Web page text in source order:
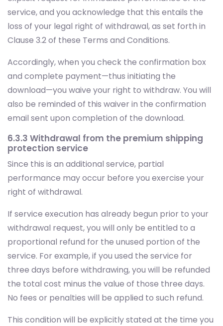
service, and you acknowledge that this entails the
loss of your legal right of withdrawal, as set forth in
Clause 3.2 of these Terms and Conditions.
Accordingly, when you check the confirmation box
and complete payment—thus initiating the
download—you waive your right to withdraw. You will
also be reminded of this waiver in the confirmation
email sent upon completion of the download.
6.3.3 Withdrawal from the premium shipping
protection service
Since this is an additional service, partial
performance may occur before you exercise your
right of withdrawal.
If service execution has already begun prior to your
withdrawal request, you will only be entitled to a
proportional refund for the unused portion of the
service. For example, if you used the service for
three days before withdrawing, you will be refunded
the total cost minus the value of those three days.
No fees or penalties will be applied to such refund.
This condition will be explicitly stated at the time you